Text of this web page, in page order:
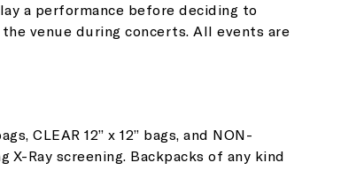
a performance before deciding to
venue during concerts. All events are
CLEAR 12” x 12” bags, and NON-
X-Ray screening. Backpacks of any kind
all the latest
your inbox
up to receive updates on